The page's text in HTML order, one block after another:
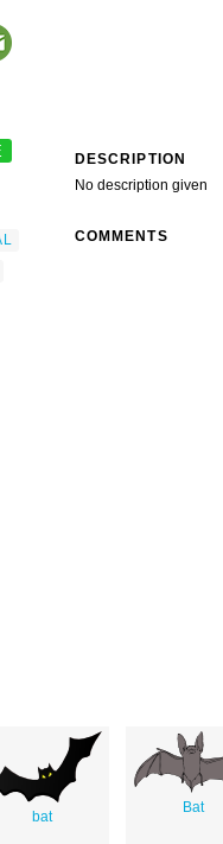
DESCRIPTION
No description given
COMMENTS
bat
Bat